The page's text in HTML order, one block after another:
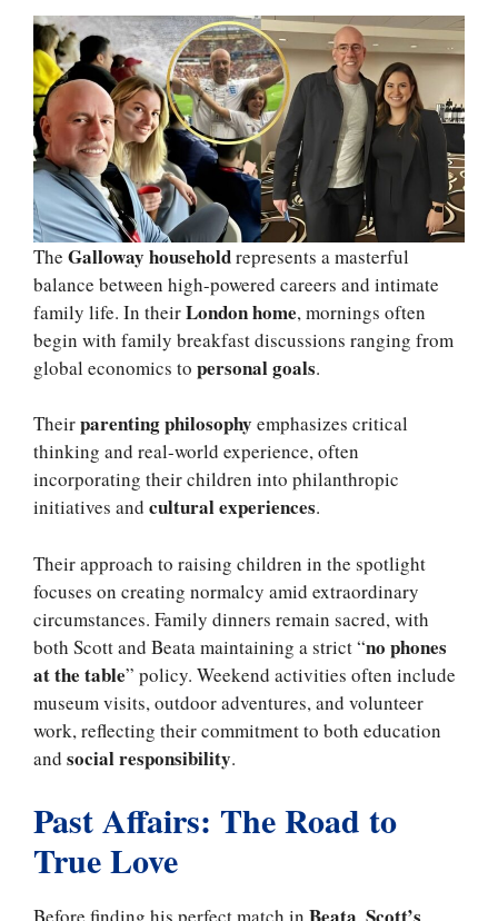
The Galloway householdrepresents a masterful
balance between high-powered careers and intimate
family life. In theirLondon home, mornings often
begin with family breakfast discussions ranging from
global economics to personal goals.
Theirparenting philosophy emphasizes critical
thinking and real-world experience, often
incorporating their children into philanthropic
initiatives and cultural experiences.
Their approach to raising children in the spotlight
focuses on creating normalcy amid extraordinary
circumstances. Family dinners remain sacred, with
both Scott and Beata maintaining a strict “no phones
at the table” policy. Weekend activities often include
museum visits, outdoor adventures, and volunteer
work, reflecting their commitment to both education
and social responsibility.
Past Affairs: The Road to
True Love